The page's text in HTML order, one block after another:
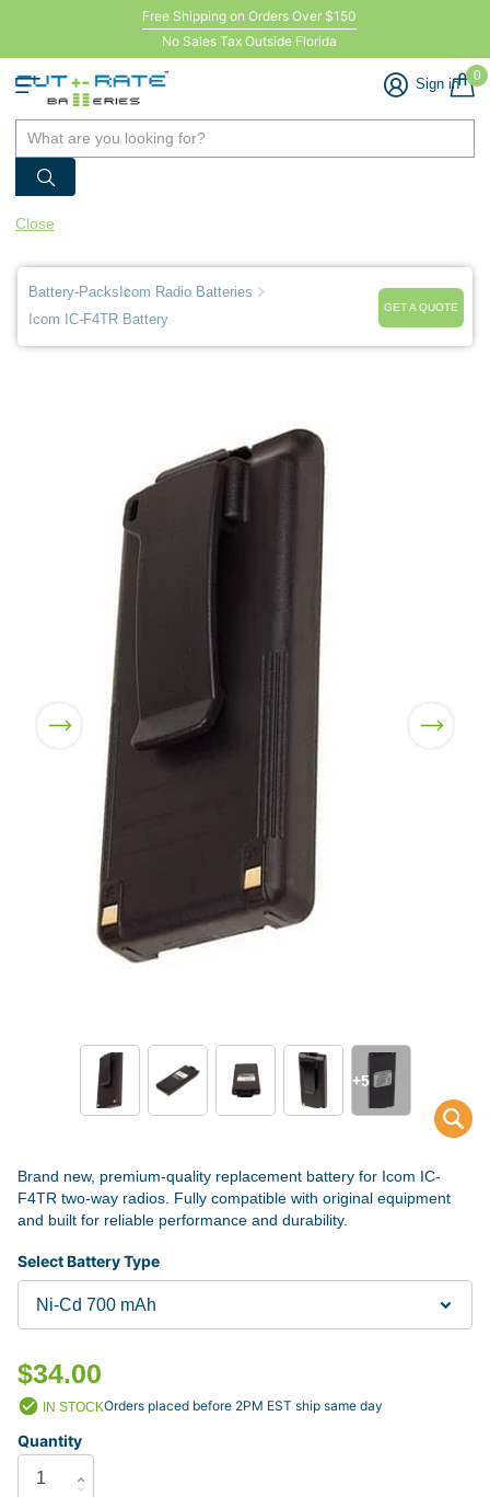
Free Shipping on Orders Over $150
No Sales Tax Outside Florida
Sign in 0
Close
Battery-Packs Icom Radio Batteries
Icom IC-F4TR Battery
GET A QUOTE
+5
Brand new, premium-quality replacement battery for Icom IC-
F4TR two-way radios. Fully compatible with original equipment
and built for reliable performance and durability.
Select Battery Type
$34.00
IN STOCKOrders placed before 2PM EST ship same day
Quantity